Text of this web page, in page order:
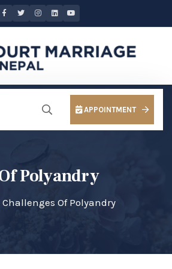
APPOINTMENT
Polyandry
Challenges Of Polyandry